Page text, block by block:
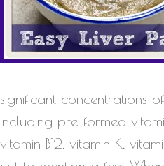
significant concentrations
including pre-formed
vitamin B12, vitamin K,